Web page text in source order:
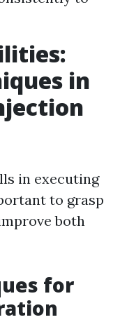
in
in executing
to grasp
both
for